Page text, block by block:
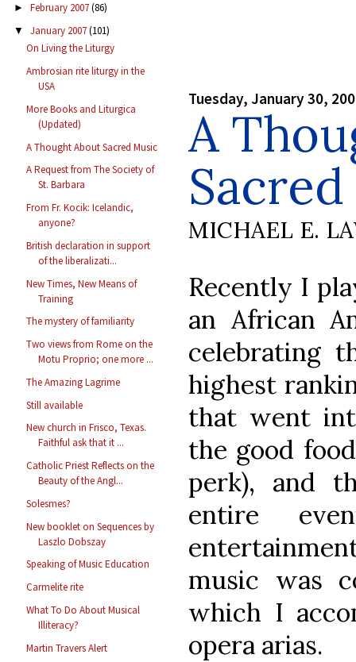
► February 2007(86)
▼ January 2007(101)
On Living the Liturgy
Ambrosian rite liturgy in the
USA
More Books and Liturgica
(Updated)
A Thought About Sacred Music
A Request from The Society of
St. Barbara
From Fr. Kocik: Icelandic,
anyone?
British declaration in support
of the liberalizati...
New Times, New Means of
Training
The mystery of familiarity
Two views from Rome on the
Motu Proprio; one more ...
The Amazing Lagrime
Still available
New church in Frisco, Texas.
Faithful ask that it ...
Catholic Priest Reflects on the
Beauty of the Angl...
Solesmes?
New booklet on Sequences by
Laszlo Dobszay
Speaking of Music Education
Carmelite rite
What To Do About Musical
Illiteracy?
Martin Travers Alert
Tuesday, January 30,
A
MICHAEL E.
Recently I
an African
celebrating
highest
that went
the good
perk), and
entire
music was
which I
opera arias.